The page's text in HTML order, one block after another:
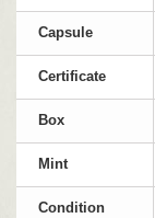
Capsule
Certificate
Box
Mint
Condition